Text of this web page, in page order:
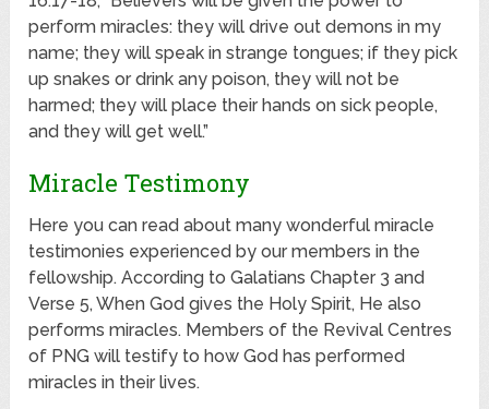
perform miracles: they will drive out demons in my
name; they will speak in strange tongues; if they pick
up snakes or drink any poison, they will not be
harmed; they will place their hands on sick people,
and they will get well.”
Miracle Testimony
Here you can read about many wonderful miracle
testimonies experienced by our members in the
fellowship. According to Galatians Chapter 3 and
Verse 5, When God gives the Holy Spirit, He also
performs miracles. Members of the Revival Centres
of PNG will testify to how God has performed
miracles in their lives.